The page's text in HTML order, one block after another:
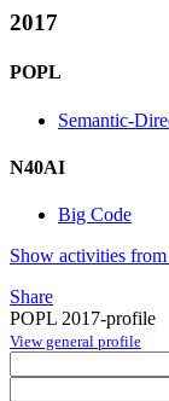
2017
POPL
Semantic-
N40AI
Big Code
Show activities
Share
POPL 2017-profile
View general profile